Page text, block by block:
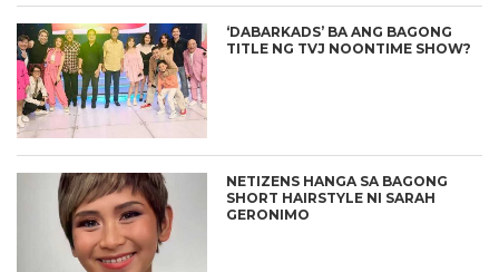
‘DABARKADS’ BA ANG BAGONG
TITLE NG TVJ NOONTIME SHOW?
NETIZENS HANGA SA BAGONG
SHORT HAIRSTYLE NI SARAH
GERONIMO